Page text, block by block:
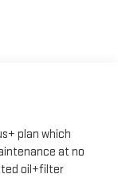
plan which
at no
oil+filter